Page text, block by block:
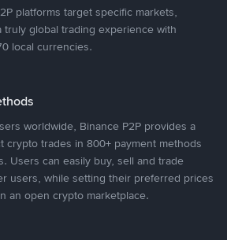
platforms target specific markets,
truly global trading experience with
local currencies.
worldwide, Binance P2P provides a
crypto trades in 800+ payment methods
Users can easily buy, sell and trade
users, while setting their preferred prices
an open crypto marketplace.